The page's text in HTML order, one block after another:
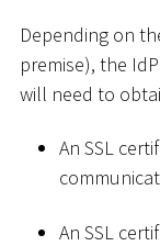
Depending on
premise), the
will need to
An SSL
An SSL